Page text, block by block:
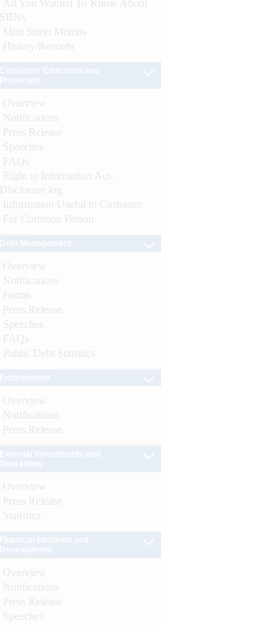
All You Wanted To Know About
SBNs
Mint Street Memos
History/Records
Overview
Notifications
Press Release
Speeches
FAQs
Right to Information Act-
Disclosure log
Information Useful to Customer
For Common Person
Overview
Notifications
Forms
Press Release
Speeches
FAQs
Public Debt Statistics
Overview
Notifications
Press Release
Overview
Press Release
Statistics
Overview
Notifications
Press Release
Speeches